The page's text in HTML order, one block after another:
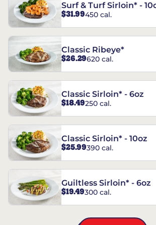
Surf & Turf Sirloin* -
$31.99450 cal.
Classic Ribeye*
$26.29620 cal.
Classic Sirloin* - 6oz
$18.49250 cal.
Classic Sirloin* - 10oz
$25.99390 cal.
Guiltless Sirloin* - 6oz
$19.49300 cal.